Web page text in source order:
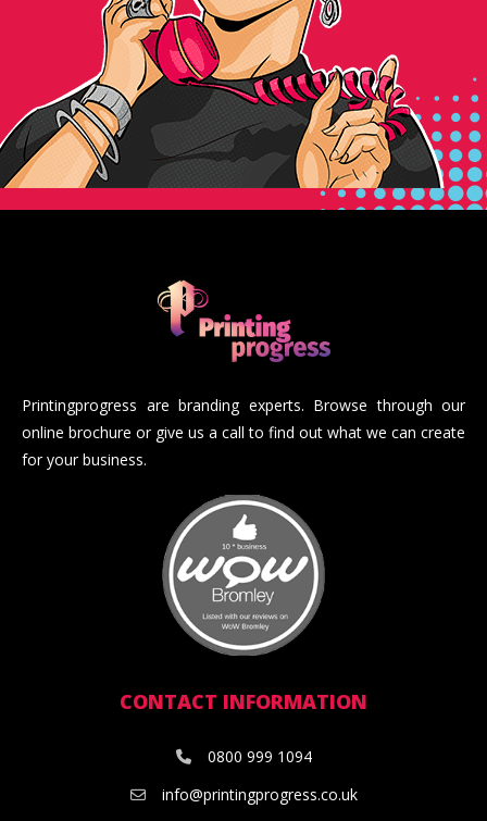
Printingprogress are branding experts. Browse through our
online brochure or give us a call to find out what we can create
for your business.
CONTACT INFORMATION
0800 999 1094
info@printingprogress.co.uk